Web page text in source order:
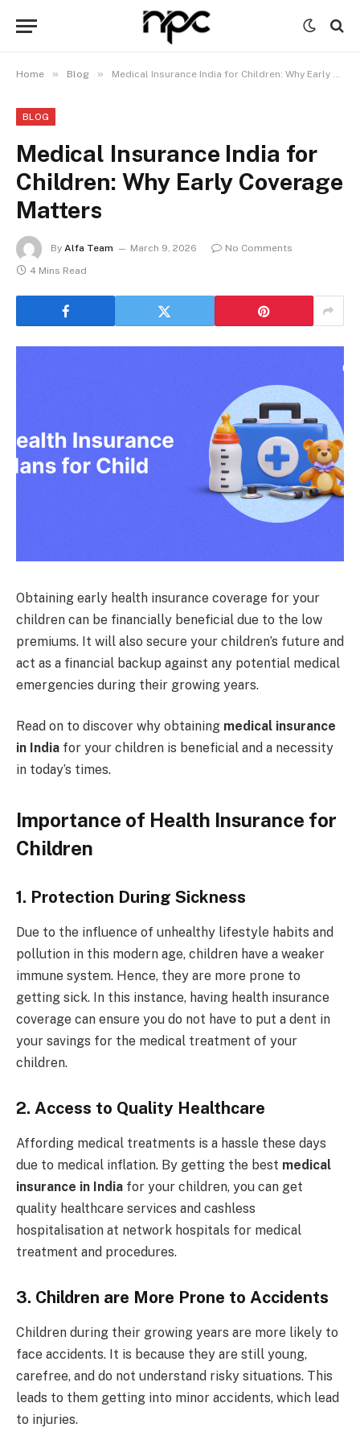
Home » Blog » Medical Insurance India for Children: Why Early Coverage Matters
BLOG
Medical Insurance India for
Children: Why Early Coverage
Matters
By Alfa Team March 9, 2026
No Comments
4 Mins Read
Obtaining early health insurance coverage for your
children can be financially beneficial due to the low
premiums. It will also secure your children’s future and
act as a financial backup against any potential medical
emergencies during their growing years.
Read on to discover why obtaining medical insurance
in India for your children is beneficial and a necessity
in today’s times.
Importance of Health Insurance for
Children
1. Protection During Sickness
Due to the influence of unhealthy lifestyle habits and
pollution in this modern age, children have a weaker
immune system. Hence, they are more prone to
getting sick. In this instance, having health insurance
coverage can ensure you do not have to put a dent in
your savings for the medical treatment of your
children.
2. Access to Quality Healthcare
Affording medical treatments is a hassle these days
due to medical inflation. By getting the best medical
insurance in India for your children, you can get
quality healthcare services and cashless
hospitalisation at network hospitals for medical
treatment and procedures.
3. Children are More Prone to Accidents
Children during their growing years are more likely to
face accidents. It is because they are still young,
carefree, and do not understand risky situations. This
leads to them getting into minor accidents, which lead
to injuries.